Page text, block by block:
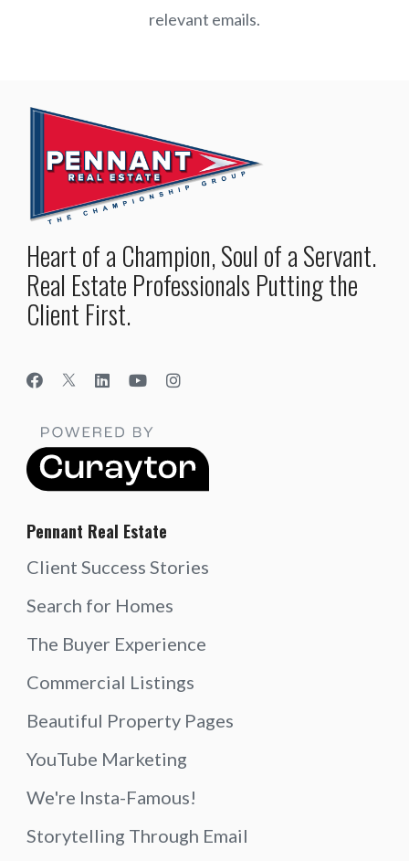
relevant emails.
Heart of a Champion, Soul of a Servant.
Real Estate Professionals Putting the
Client First.
Pennant Real Estate
Client Success Stories
Search for Homes
The Buyer Experience
Commercial Listings
Beautiful Property Pages
YouTube Marketing
We're Insta-Famous!
Storytelling Through Email